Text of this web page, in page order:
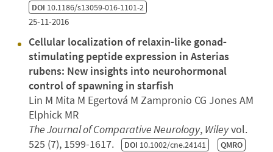
DOI 10.1186/s13059-016-1101-2
25-11-2016
Cellular localization of relaxin‐like gonad‐
stimulating peptide expression in Asterias
rubens: New insights into neurohormonal
control of spawning in starfish
Lin M Mita M Egertová M Zampronio CG Jones AM
Elphick MR
The Journal of Comparative Neurology, Wileyvol.
525 (7), 1599-1617. DOI 10.1002/cne.24141 QMRO